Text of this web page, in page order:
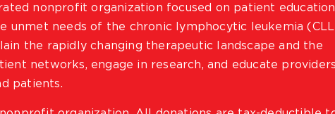
nonprofit organization focused on patient
unmet needs of the chronic lymphocytic leukemia
the rapidly changing therapeutic landscape and the
networks, engage in research, and educate providers
patients.